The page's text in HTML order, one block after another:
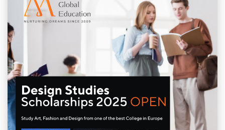
🌟 Design Studies Scholarship 2025: Your Gateway to a Creative
Future! 🌟
Transform your love for art, fashion, and design into a rewarding
career with the prestigious "Design Studies Scholarship 2025."
Apply now to pursue an undergraduate or master's degree at one of
Italy's premier institutes – Istituto Marangoni, Naba, or Domus
Academy – and unlock a world of limitless possibilities.
📅 Starting February 2025
Don't miss this incredible opportunity to nurture your talent and